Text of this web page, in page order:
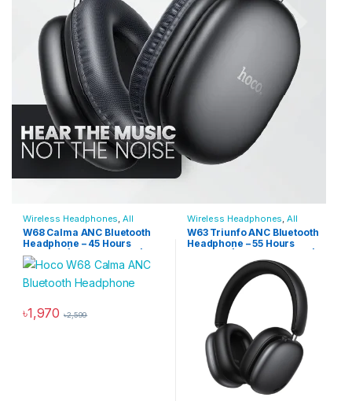
Wireless Headphones ,All
Products Audio Devices
Bluetooth Headphones
W68 Calma ANC Bluetooth
Headphone – 45 Hours
Playtime | Bluetooth 6.0 | App
Supported | Active Noise
Cancellation
৳1,970 ৳2,599
This product has multiple variants. The options may be chosen
Wireless Headphones ,All
Products Audio Devices ,
Bluetooth Headphones
W63 Triunfo ANC Bluetooth
Headphone – 55 Hours
Active Noise Cancellation